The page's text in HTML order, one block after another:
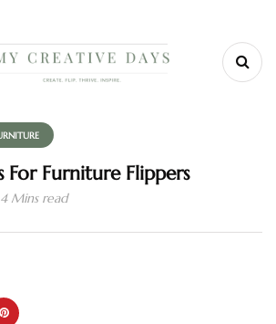
For Furniture Flippers
4 Mins read